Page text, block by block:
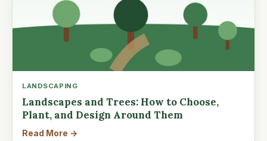
LANDSCAPING
Landscapes and Trees: How to Choose,
Plant, and Design Around Them
Read More →